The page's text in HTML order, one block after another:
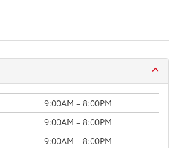
9:00AM - 8:00PM
9:00AM - 8:00PM
9:00AM - 8:00PM